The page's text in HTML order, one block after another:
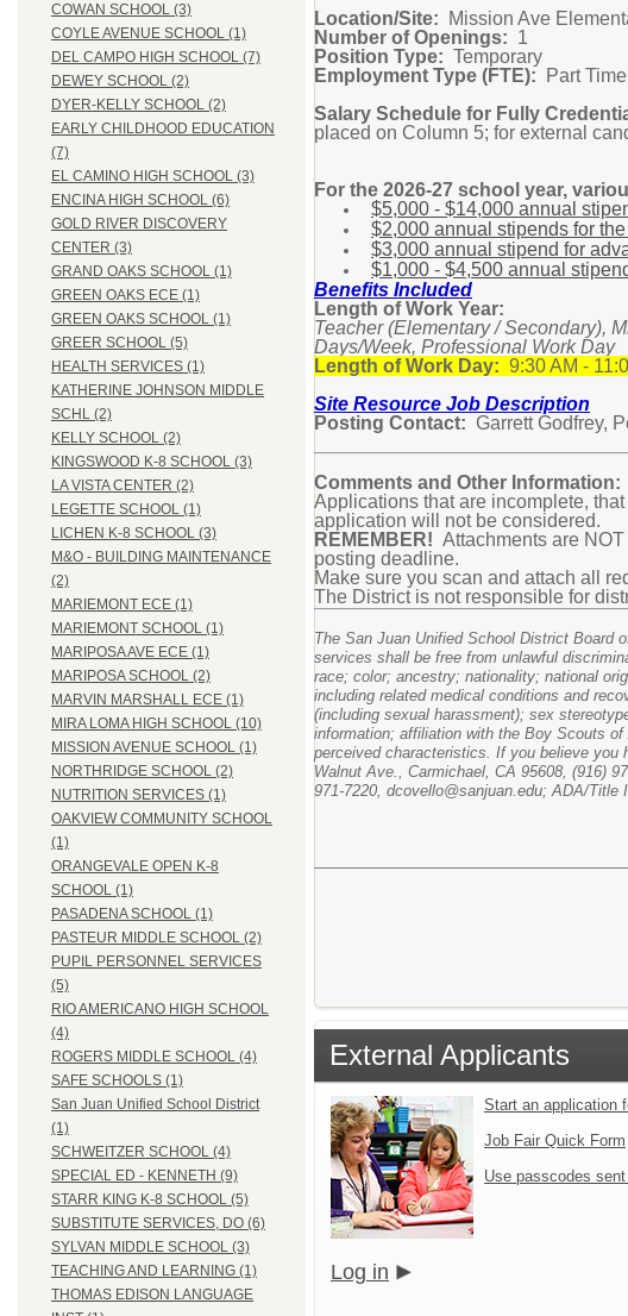
COWAN SCHOOL (3)
COYLE AVENUE SCHOOL (1)
DEL CAMPO HIGH SCHOOL (7)
DEWEY SCHOOL (2)
DYER-KELLY SCHOOL (2)
EARLY CHILDHOOD EDUCATION
(7)
EL CAMINO HIGH SCHOOL (3)
ENCINA HIGH SCHOOL (6)
GOLD RIVER DISCOVERY
CENTER (3)
GRAND OAKS SCHOOL (1)
GREEN OAKS ECE (1)
GREEN OAKS SCHOOL (1)
GREER SCHOOL (5)
HEALTH SERVICES (1)
KATHERINE JOHNSON MIDDLE
SCHL (2)
KELLY SCHOOL (2)
KINGSWOOD K-8 SCHOOL (3)
LA VISTA CENTER (2)
LEGETTE SCHOOL (1)
LICHEN K-8 SCHOOL (3)
M&O - BUILDING MAINTENANCE
(2)
MARIEMONT ECE (1)
MARIEMONT SCHOOL (1)
MARIPOSA AVE ECE (1)
MARIPOSA SCHOOL (2)
MARVIN MARSHALL ECE (1)
MIRA LOMA HIGH SCHOOL (10)
MISSION AVENUE SCHOOL (1)
NORTHRIDGE SCHOOL (2)
NUTRITION SERVICES (1)
OAKVIEW COMMUNITY SCHOOL
(1)
ORANGEVALE OPEN K-8
SCHOOL (1)
PASADENA SCHOOL (1)
PASTEUR MIDDLE SCHOOL (2)
PUPIL PERSONNEL SERVICES
(5)
RIO AMERICANO HIGH SCHOOL
(4)
ROGERS MIDDLE SCHOOL (4)
SAFE SCHOOLS (1)
San Juan Unified School District
(1)
SCHWEITZER SCHOOL (4)
SPECIAL ED - KENNETH (9)
STARR KING K-8 SCHOOL (5)
SUBSTITUTE SERVICES, DO (6)
SYLVAN MIDDLE SCHOOL (3)
TEACHING AND LEARNING (1)
THOMAS EDISON LANGUAGE
Location/Site: Mission Ave
Number of Openings: 1
Position Type: Temporary
Employment Type (FTE): Part
Salary Schedule for Fully
placed on Column 5; for external
For the 2026-27 school year,
$5,000 - $14,000 annual
$2,000 annual stipends for
$3,000 annual stipend for
$1,000 - $4,500 annual
Benefits Included
Length of Work Year:
Teacher (Elementary / Secondary),
Days/Week, Professional Work Day
Length of Work Day: 9:30 AM -
Site Resource Job Description
Posting Contact: Garrett Godfrey,
Comments and Other Information:
Applications that are incomplete,
application will not be considered.
REMEMBER! Attachments are
posting deadline.
Make sure you scan and attach all
The District is not responsible for
The San Juan Unified School District Board
services shall be free from unlawful
race; color; ancestry; nationality; national
including related medical conditions and
(including sexual harassment); sex
information; affiliation with the Boy Scouts
perceived characteristics. If you believe you
Walnut Ave., Carmichael, CA 95608, (916)
971-7220, dcovello@sanjuan.edu; ADA/Title
External Applicants
Start an application
Job Fair Quick Form
Use passcodes
Log in